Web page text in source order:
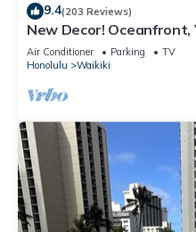
9.4(203 Reviews)
New Decor! Oceanfront,
Friday Fireworks front
Air Conditioner Parking
TV
Honolulu
Waikiki